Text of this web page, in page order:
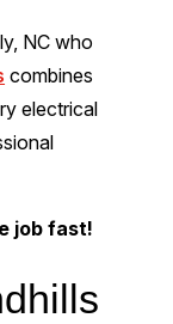
NC who
combines
electrical
job fast!